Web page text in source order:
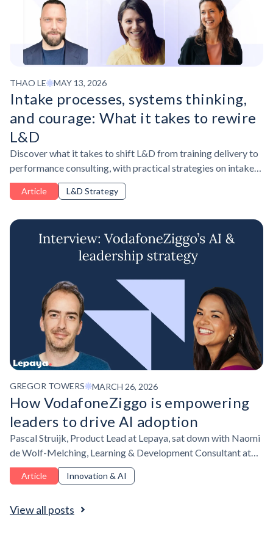
View all posts
THAO LE MAY 13, 2026
Intake processes, systems thinking,
and courage: What it takes to rewire
L&D
Discover what it takes to shift L&D from training delivery to
performance consulting, with practical strategies on intake
processes, systems thinking, and AI adoption.
Article L&D Strategy
GREGOR TOWERS MARCH 26, 2026
How VodafoneZiggo is empowering
leaders to drive AI adoption
Pascal Struijk, Product Lead at Lepaya, sat down with Naomi
de Wolf-Melching, Learning & Development Consultant at
VodafoneZiggo to discuss their AI upskilling strategy.
Article Innovation & AI